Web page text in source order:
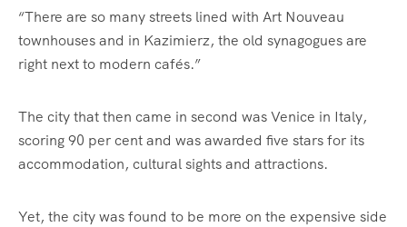
“There are so many streets lined with Art Nouveau
townhouses and in Kazimierz, the old synagogues are
right nextto modern cafés.”
The city that then came in second was Venice in Italy,
scoring 90 per cent and was awarded five stars for its
accommodation, cultural sights and attractions.
Yet, the city was found to be more on the expensive side